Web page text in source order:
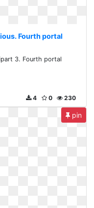
Fourth portal
3. Fourth portal
230
0
4
pin